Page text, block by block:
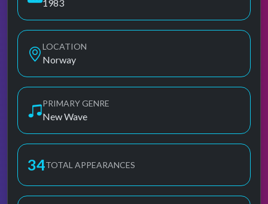
1983
LOCATION
Norway
PRIMARY GENRE
New Wave
34TOTAL APPEARANCES